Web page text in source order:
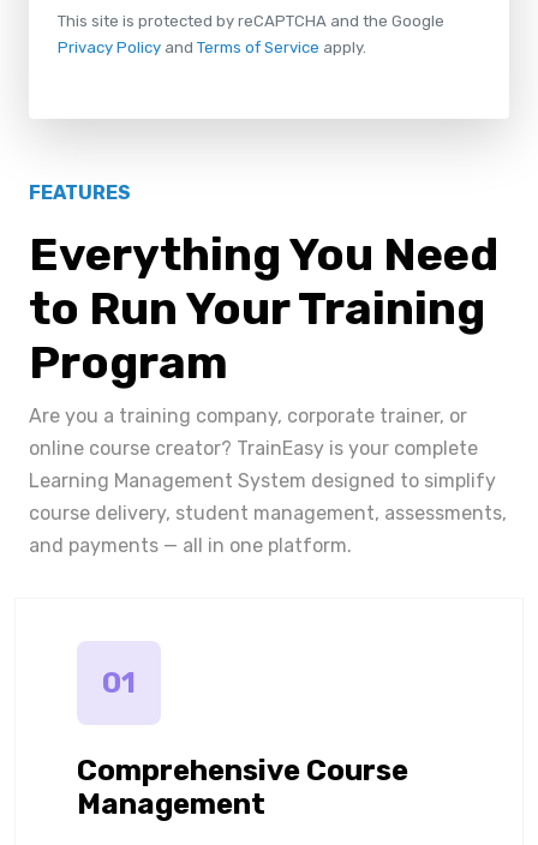
This site is protected by reCAPTCHA and the Google
Privacy Policy and Terms of Service apply.
FEATURES
Everything You Need
to Run Your Training
Program
Are you a training company, corporate trainer, or
online course creator? TrainEasy is your complete
Learning Management System designed to simplify
course delivery, student management, assessments,
and payments — all in one platform.
01
Comprehensive Course
Management